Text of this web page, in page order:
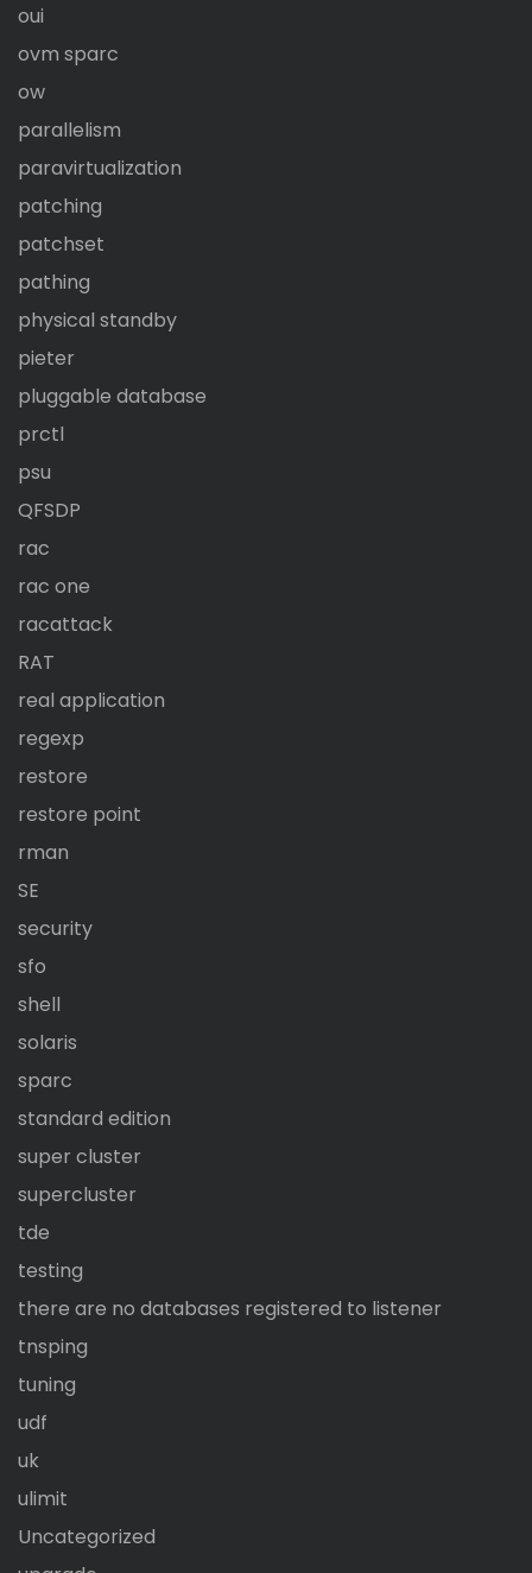
oui
ovm sparc
ow
parallelism
paravirtualization
patching
patchset
pathing
physical standby
pieter
pluggable database
prctl
psu
QFSDP
rac
rac one
racattack
RAT
real application
regexp
restore
restore point
rman
SE
security
sfo
shell
solaris
sparc
standard edition
super cluster
supercluster
tde
testing
there are no databases registered to listener
tnsping
tuning
udf
uk
ulimit
Uncategorized